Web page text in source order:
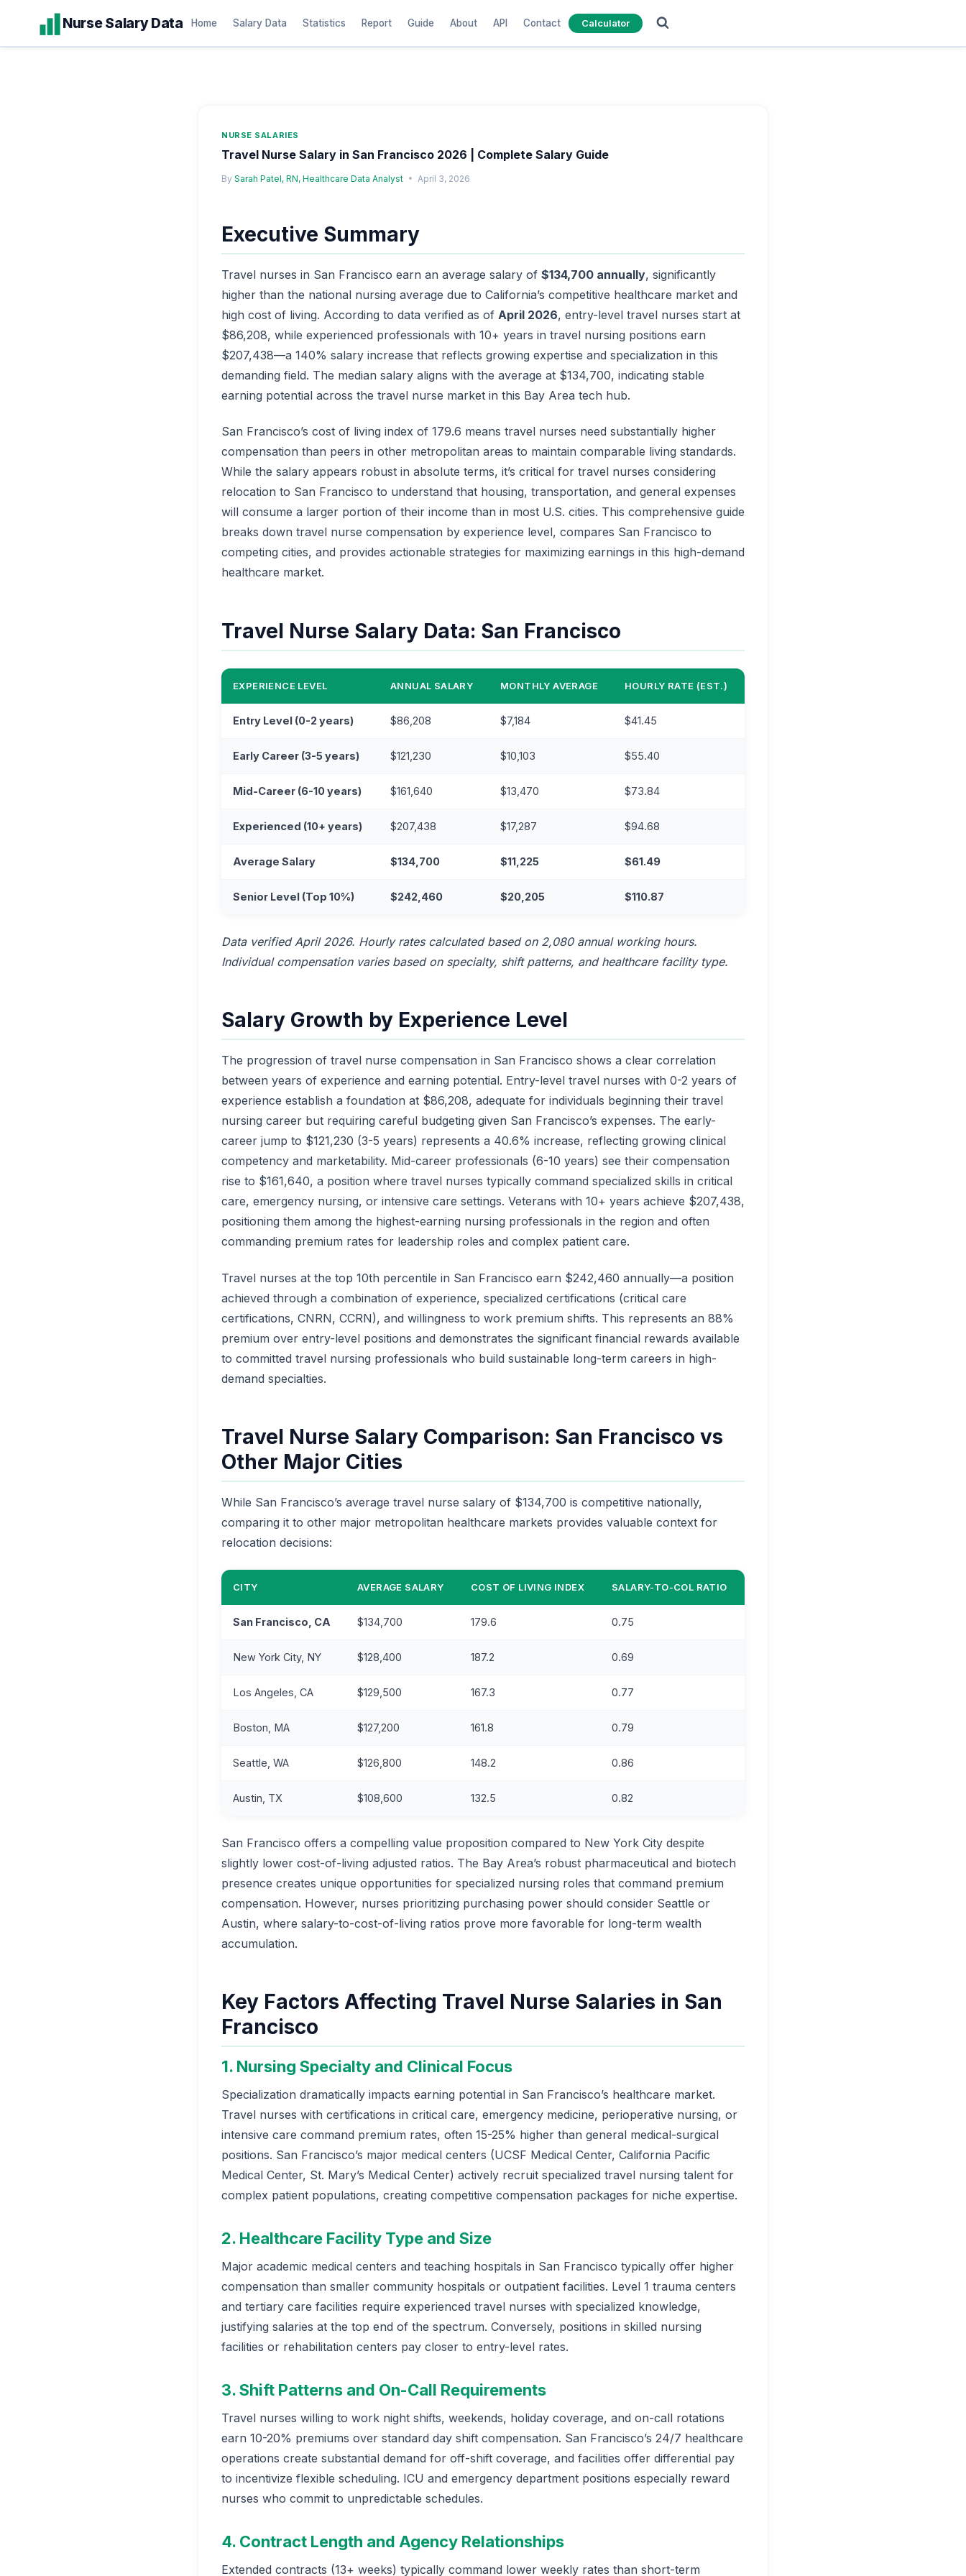
content
Nurse Salary Data Home Salary Data Statistics Report Guide About API Contact Calculator
NURSE SALARIES
Travel Nurse Salary in San Francisco 2026 | Complete Salary Guide
By Sarah Patel, RN, Healthcare Data Analyst April 3, 2026
Executive Summary
Travel nurses in San Francisco earn an average salary of $134,700 annually, significantly
higher than the national nursing average due to California’s competitive healthcare market and
high cost of living. According to data verified as of April 2026, entry-level travel nurses start at
$86,208, while experienced professionals with 10+ years in travel nursing positions earn
$207,438—a 140% salary increase that reflects growing expertise and specialization in this
demanding field. The median salary aligns with the average at $134,700, indicating stable
earning potential across the travel nurse market in this Bay Area tech hub.
San Francisco’s cost of living index of 179.6 means travel nurses need substantially higher
compensation than peers in other metropolitan areas to maintain comparable living standards.
While the salary appears robust in absolute terms, it’s critical for travel nurses considering
relocation to San Francisco to understand that housing, transportation, and general expenses
will consume a larger portion of their income than in most U.S. cities. This comprehensive guide
breaks down travel nurse compensation by experience level, compares San Francisco to
competing cities, and provides actionable strategies for maximizing earnings in this high-demand
healthcare market.
Travel Nurse Salary Data: San Francisco
EXPERIENCE LEVEL ANNUAL SALARY MONTHLY AVERAGE HOURLY RATE (EST.)
Entry Level (0-2 years) $86,208 $7,184 $41.45
Early Career (3-5 years) $121,230 $10,103 $55.40
Mid-Career (6-10 years) $161,640 $13,470 $73.84
Experienced (10+ years) $207,438 $17,287 $94.68
Average Salary $134,700 $11,225 $61.49
Senior Level (Top 10%) $242,460 $20,205 $110.87
Data verified April 2026. Hourly rates calculated based on 2,080 annual working hours.
Individual compensation varies based on specialty, shift patterns, and healthcare facility type.
Salary Growth by Experience Level
The progression of travel nurse compensation in San Francisco shows a clear correlation
between years of experience and earning potential. Entry-level travel nurses with 0-2 years of
experience establish a foundation at $86,208, adequate for individuals beginning their travel
nursing career but requiring careful budgeting given San Francisco’s expenses. The early-
career jump to $121,230 (3-5 years) represents a 40.6% increase, reflecting growing clinical
competency and marketability. Mid-career professionals (6-10 years) see their compensation
rise to $161,640, a position where travel nurses typically command specialized skills in critical
care, emergency nursing, or intensive care settings. Veterans with 10+ years achieve $207,438,
positioning them among the highest-earning nursing professionals in the region and often
commanding premium rates for leadership roles and complex patient care.
Travel nurses at the top 10th percentile in San Francisco earn $242,460 annually—a position
achieved through a combination of experience, specialized certifications (critical care
certifications, CNRN, CCRN), and willingness to work premium shifts. This represents an 88%
premium over entry-level positions and demonstrates the significant financial rewards available
to committed travel nursing professionals who build sustainable long-term careers in high-
demand specialties.
Travel Nurse Salary Comparison: San Francisco vs
Other Major Cities
While San Francisco’s average travel nurse salary of $134,700 is competitive nationally,
comparing it to other major metropolitan healthcare markets provides valuable context for
relocation decisions:
CITY AVERAGE SALARY COST OF LIVING INDEX SALARY-TO-COL RATIO
San Francisco, CA $134,700 179.6 0.75
New York City, NY $128,400 187.2 0.69
Los Angeles, CA $129,500 167.3 0.77
Boston, MA $127,200 161.8 0.79
Seattle, WA $126,800 148.2 0.86
Austin, TX $108,600 132.5 0.82
San Francisco offers a compelling value proposition compared to New York City despite
slightly lower cost-of-living adjusted ratios. The Bay Area’s robust pharmaceutical and biotech
presence creates unique opportunities for specialized nursing roles that command premium
compensation. However, nurses prioritizing purchasing power should consider Seattle or
Austin, where salary-to-cost-of-living ratios prove more favorable for long-term wealth
accumulation.
Key Factors Affecting Travel Nurse Salaries in San
Francisco
1. Nursing Specialty and Clinical Focus
Specialization dramatically impacts earning potential in San Francisco’s healthcare market.
Travel nurses with certifications in critical care, emergency medicine, perioperative nursing, or
intensive care command premium rates, often 15-25% higher than general medical-surgical
positions. San Francisco’s major medical centers (UCSF Medical Center, California Pacific
Medical Center, St. Mary’s Medical Center) actively recruit specialized travel nursing talent for
complex patient populations, creating competitive compensation packages for niche expertise.
2. Healthcare Facility Type and Size
Major academic medical centers and teaching hospitals in San Francisco typically offer higher
compensation than smaller community hospitals or outpatient facilities. Level 1 trauma centers
and tertiary care facilities require experienced travel nurses with specialized knowledge,
justifying salaries at the top end of the spectrum. Conversely, positions in skilled nursing
facilities or rehabilitation centers pay closer to entry-level rates.
3. Shift Patterns and On-Call Requirements
Travel nurses willing to work night shifts, weekends, holiday coverage, and on-call rotations
earn 10-20% premiums over standard day shift compensation. San Francisco’s 24/7 healthcare
operations create substantial demand for off-shift coverage, and facilities offer differential pay
to incentivize flexible scheduling. ICU and emergency department positions especially reward
nurses who commit to unpredictable schedules.
4. Contract Length and Agency Relationships
Extended contracts (13+ weeks) typically command lower weekly rates than short-term